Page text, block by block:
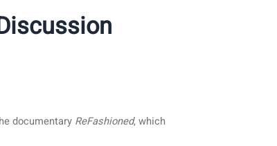
documentary ReFashioned, which